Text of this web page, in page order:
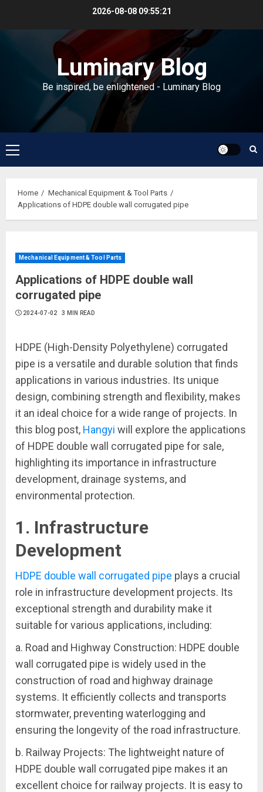
2026-08-08 09:55:22
Luminary Blog
Be inspired, be enlightened - Luminary Blog
Primary
Menu
Home
Mechanical Equipment & Tool Parts
Applications of HDPE double wall corrugated pipe
Mechanical Equipment & Tool Parts
Applications of HDPE double wall
corrugated pipe
2024-07-02 3 MIN READ
HDPE (High-Density Polyethylene) corrugated
pipe is a versatile and durable solution that finds
applications in various industries. Its unique
design, combining strength and flexibility, makes
it an ideal choice for a wide range of projects. In
this blog post, Hangyi will explore the applications
of HDPE double wall corrugated pipe for sale,
highlighting its importance in infrastructure
development, drainage systems, and
environmental protection.
1. Infrastructure
Development
HDPE double wall corrugated pipe plays a crucial
role in infrastructure development projects. Its
exceptional strength and durability make it
suitable for various applications, including:
a. Road and Highway Construction: HDPE double
wall corrugated pipe is widely used in the
construction of road and highway drainage
systems. It efficiently collects and transports
stormwater, preventing waterlogging and
ensuring the longevity of the road infrastructure.
b. Railway Projects: The lightweight nature of
HDPE double wall corrugated pipe makes it an
excellent choice for railway projects. It is easy to